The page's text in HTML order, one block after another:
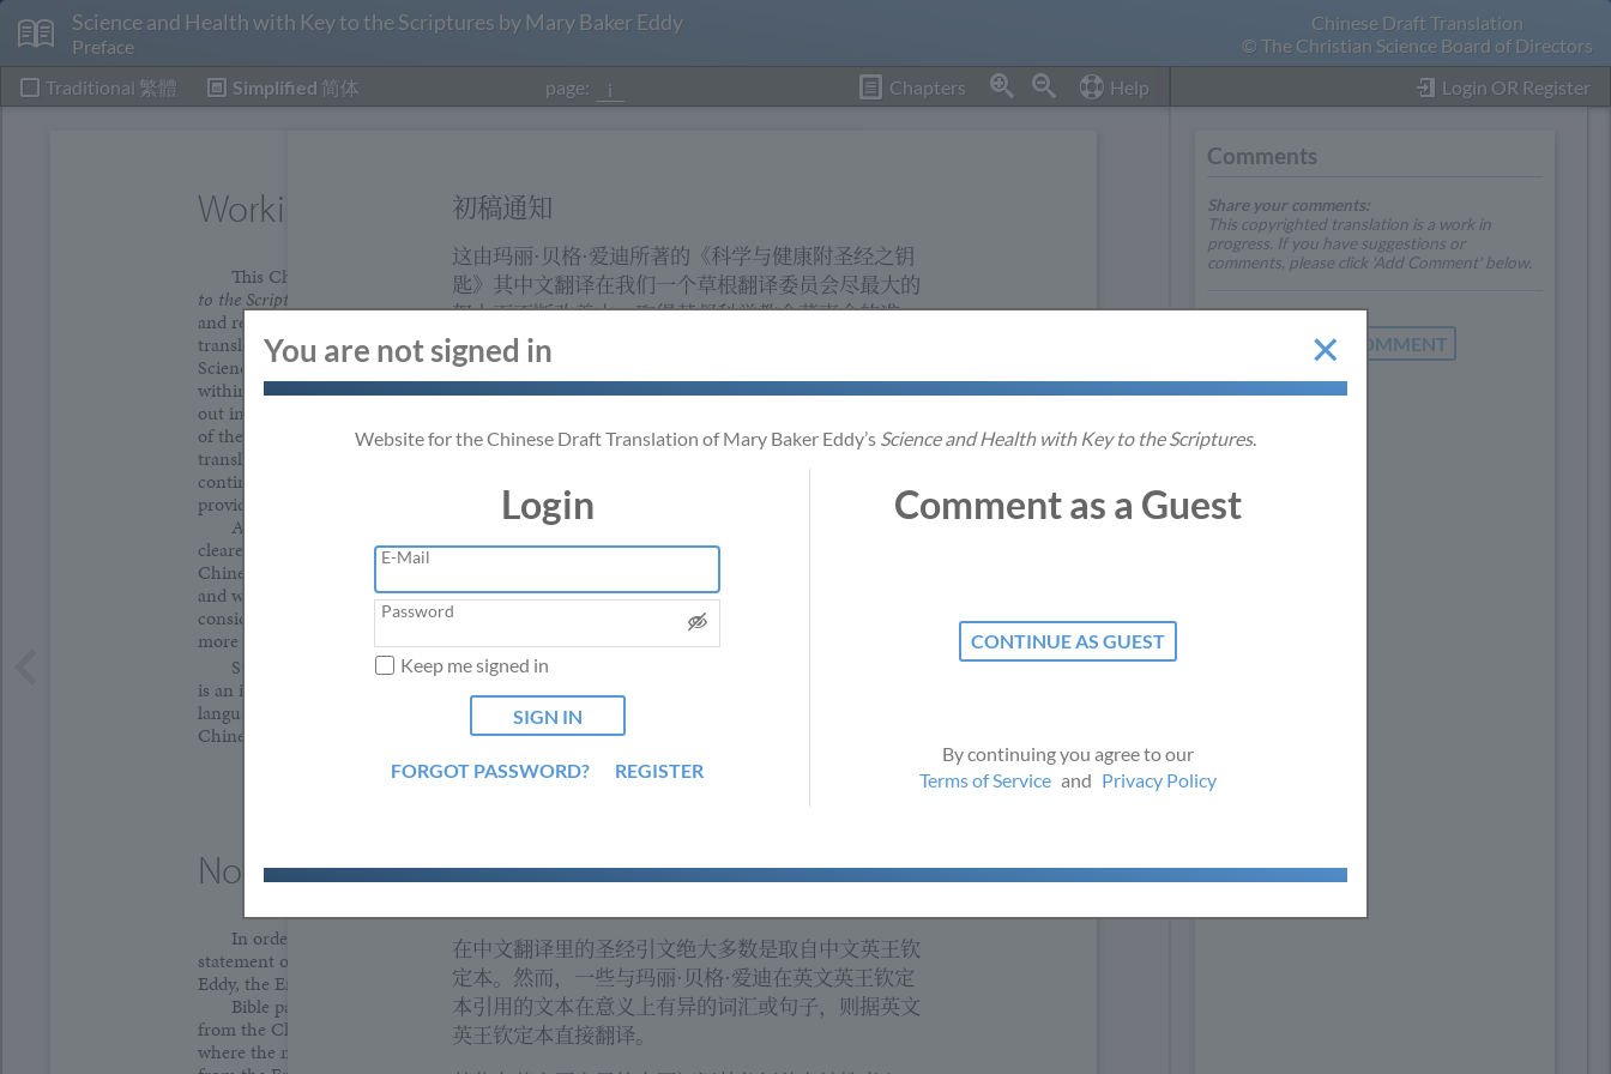
Science and Health with Key to the Scriptures by Mary Baker Eddy
Preface
Chinese Draft Translation
© The Christian Science Board of Directors
Traditional 繁體 Simplified 简体 page: i Chapters Help
Working Manuscript Notice
This Chinese translation of
Science and Health with Key
to the Scriptures
by Mary Baker Eddy is a work in progress
and represents the best efforts to date of a grassroots
translation committee. With the approval of the Christian
Science Board of Directors, said committee has worked
within the guidelines of a sound translation process, as set
out in the Working Manuscript Model provided by the Office
of the Publisher's Agent, Mary Baker Eddy's Writings. This
translation is being made available in order to support the
continued spiritual growth of speakers of the language and to
provide the opportunity for broader input on the translation.
As people read and study this Chinese translation,
clearer ways of translating the unique ideas from English into
Chinese will naturally come to light. Your input is valued,
and we encourage you to submit edits for future
consideration; please emailmbetranslations@csps.com
more information on how to do so.
Study of the
Christian Science QuarterlyTM
is an integral part of the prosperity of Christian Science in a
language field. To find out about studying the Bible Lesson in
Chinese, please contact the email address above.
Note
In order to give the reader access to the original
statement of Christian Science discovered by Mary Baker
Eddy, the English text appears facing the translated text.
Bible passages in the Chinese text are generally taken
from the Chinese King James Version. However, in instances
where the meaning of verses in this Chinese Bible differs
初稿通知
这由玛丽·贝格·爱迪所著的《科学与健康附圣经之钥
匙》其中文翻译在我们一个草根翻译委员会尽最大的
努力下不断改善中。取得基督科学教会董事会的准
许，委员会按玛丽·贝格·爱迪著作出版代理所提供的
初稿翻译程序，依循着稳健的翻译准则进行。此翻译
是为支持中文读者继续在灵性上增进而设，也提供对
此翻译有更广泛提议的机会。
当读者们阅读或探究这中文翻译时，如何将独特意念
以更清晰的方式从英文翻译成中文就会自然明显。你
们的建议是受到重视的，我们鼓励你提出建议以便
在将来修订时以作考虑；请发电邮到
mbetranslations@csps.com
资讯。
研读基督科学季刊
QuarterlyTM )的圣经课程是在不同语言范畴里受益
于基督科学的主要部份。如欲查询有关研读中文圣经
为方便读者取得玛丽·贝格·爱迪其发现的基督科学之
在中文翻译里的圣经引文绝大多数是取自中文英王钦
定本。然而，一些与玛丽·贝格·爱迪在英文英王钦定
本引用的文本在意义上有异的词汇或句子，则据英文
英王钦定本直接翻译。
Login OR Register
Comments
Share your comments:
This copyrighted translation is a work in
progress. If you have suggestions or
comments, please click 'Add Comment' below.
ADD COMMENT
We Use Cookies
clicking ACCEPT ALL, you consent to the use and storage of cookies per our
LET ME CHOOSE
You are not signed in
Website for the Chinese Draft Translation of Mary Baker Eddy’s Science and Health with Key to the Scriptures.
Login
E-Mail
Password
Keep me signed in
FORGOT PASSWORD? REGISTER
Comment as a Guest
By continuing you agree to our
Terms of Service and Privacy Policy